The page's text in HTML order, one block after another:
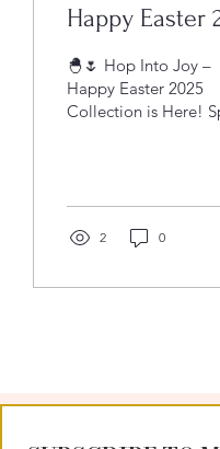
Happy Easter
🐣🌷 Hop Into Joy –
Happy Easter 2025
Collection is Here!
2 0